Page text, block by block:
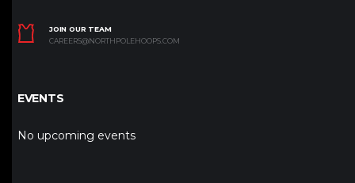
JOIN OUR TEAM
CAREERS@NORTHPOLEHOOPS.COM
EVENTS
No upcoming events